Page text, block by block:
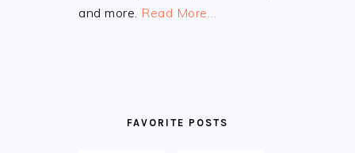
and more. Read More…
FAVORITE POSTS